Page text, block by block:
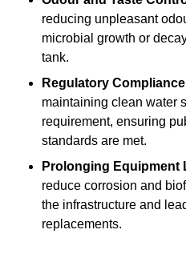
reducing unpleasant
microbial growth or
tank.
Regulatory Compliance
maintaining clean water
requirement, ensuring
standards are met.
Prolonging Equipment
reduce corrosion and
the infrastructure and
replacements.